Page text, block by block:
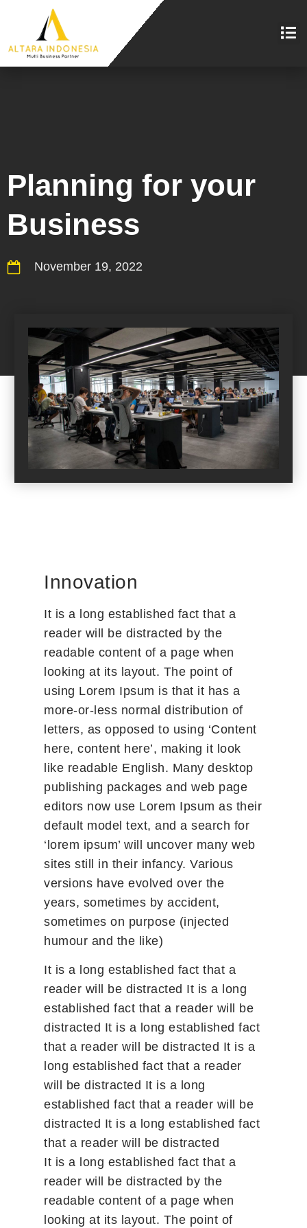
Planning for your
Business
November 19, 2022
Innovation
It is a long established fact that a
reader will be distracted by the
readable content of a page when
looking at its layout. The point of
using Lorem Ipsum is that it has a
more-or-less normal distribution of
letters, as opposed to using ‘Content
here, content here’, making it look
like readable English. Many desktop
publishing packages and web page
editors now use Lorem Ipsum as their
default model text, and a search for
‘lorem ipsum’ will uncover many web
sites still in their infancy. Various
versions have evolved over the
years, sometimes by accident,
sometimes on purpose (injected
humour and the like)
It is a long established fact that a
reader will be distracted It is a long
established fact that a reader will be
distracted It is a long established fact
that a reader will be distracted It is a
long established fact that a reader
will be distracted It is a long
established fact that a reader will be
distracted It is a long established fact
that a reader will be distracted
It is a long established fact that a
reader will be distracted by the
readable content of a page when
looking at its layout. The point of